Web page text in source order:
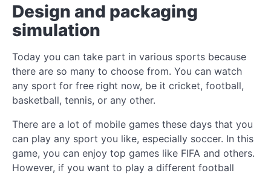
Design and packaging
simulation
Today you can take part in various sports because
there are so many to choose from. You can watch
any sport for free right now, be it cricket, football,
basketball, tennis, or any other.
There are a lot of mobile games these days that you
can play any sport you like, especially soccer. In this
game, you can enjoy top games like FIFA and others.
However, if you want to play a different football